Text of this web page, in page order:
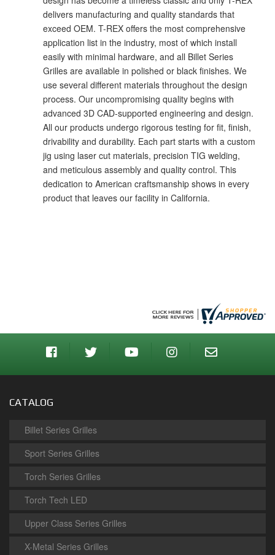
delivers manufacturing and quality standards that
exceed OEM. T-REX offers the most comprehensive
application list in the industry, most of which install
easily with minimal hardware, and all Billet Series
Grilles are available in polished or black finishes. We
use several different materials throughout the design
process. Our uncompromising quality begins with
advanced 3D CAD-supported engineering and design.
All our products undergo rigorous testing for fit, finish,
drivability and durability. Each part starts with a custom
jig using laser cut materials, precision TIG welding,
and meticulous assembly and quality control. This
dedication to American craftsmanship shows in every
product that leaves our facility in California.
CATALOG
Billet Series Grilles
Sport Series Grilles
Torch Series Grilles
Torch Tech LED
Upper Class Series Grilles
X-Metal Series Grilles